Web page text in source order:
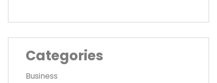
Categories
Business